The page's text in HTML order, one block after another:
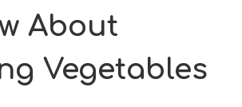
About
Vegetables